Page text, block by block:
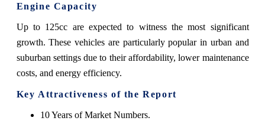
Engine Capacity
Up to 125cc are expected to witness the most significant
growth. These vehicles are particularly popular in urban and
suburban settings due to their affordability, lower maintenance
costs, and energy efficiency.
Key Attractiveness of the Report
10 Years of Market Numbers.